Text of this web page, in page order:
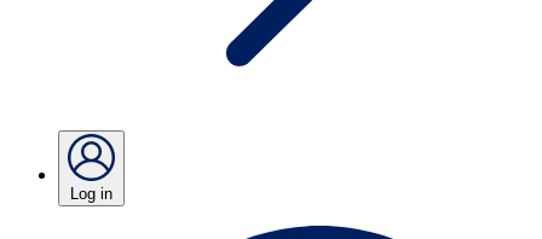
Log in